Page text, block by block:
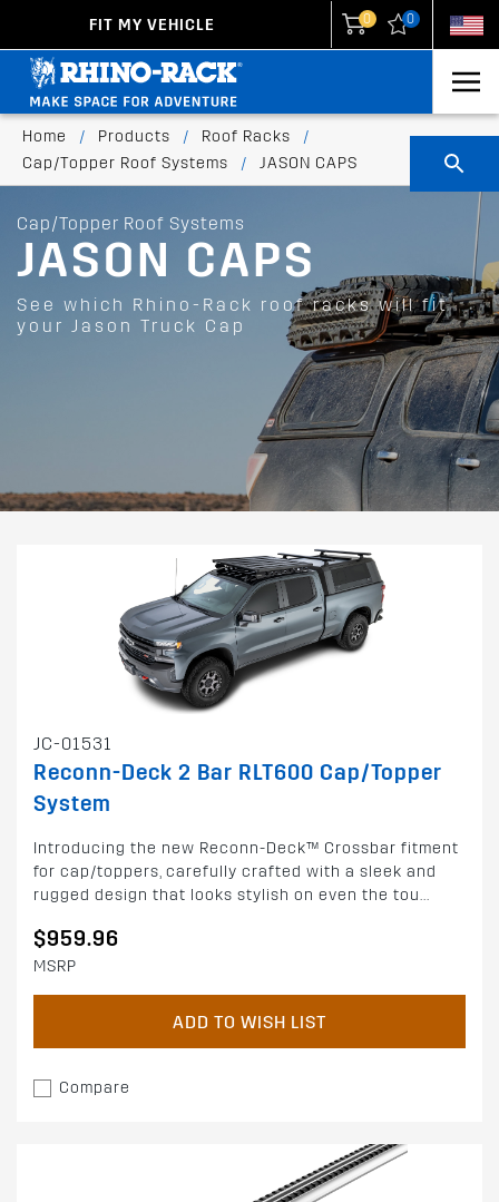
FIT MY VEHICLE 0 0
Home / Products / Roof Racks
/
Cap/Topper Roof Systems
/ JASON CAPS
Cap/Topper Roof Systems
JASON CAPS
See which Rhino-Rack roof racks will fit
your Jason Truck Cap
JC-01531
Reconn-Deck 2 Bar RLT600 Cap/Topper
System
Introducing the new Reconn-Deck™ Crossbar fitment
for cap/toppers, carefully crafted with a sleek and
rugged design that looks stylish on even the tou...
$959.96
MSRP
ADD TO WISH LIST
Compare